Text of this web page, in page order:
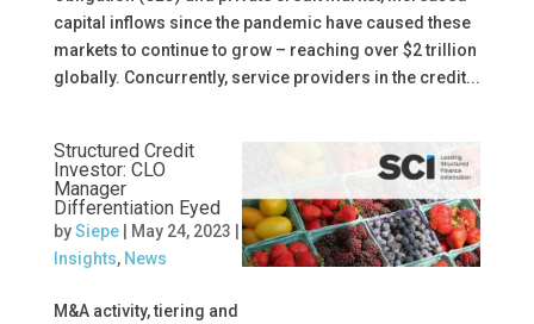
capital inflows since the pandemic have caused these
markets to continue to grow – reaching over $2 trillion
globally. Concurrently, service providers in the credit...
Structured Credit
Investor: CLO
Manager
Differentiation Eyed
bySiepe| May 24, 2023
Insights, News
M&A activity, tiering and